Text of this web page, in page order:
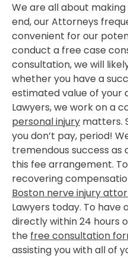
We are all about
end, our Attorneys
convenient for our
conduct a free case
consultation, we will
whether you have a
estimated value of your
Lawyers, we work on a
personal injury matters.
you don’t pay, period!
tremendous success
this fee arrangement.
recovering
Boston nerve injury
Lawyers today. To
directly within 24 hours
the free consultation
assisting you with all of